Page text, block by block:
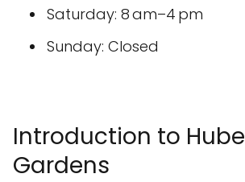
Saturday: 8 am–4 pm
Sunday: Closed
Introduction to
Gardens